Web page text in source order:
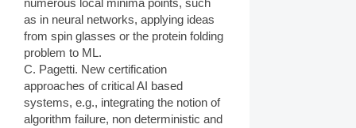
numerous local minima points, such
as in neural networks, applying ideas
from spin glasses or the protein folding
problem to ML.
C. Pagetti. New certification
approaches of critical AI based
systems, e.g., integrating the notion of
algorithm failure, non deterministic and